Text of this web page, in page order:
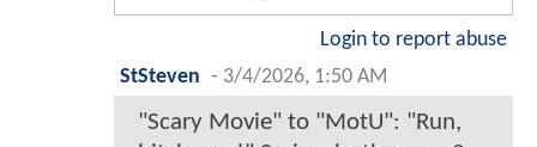
Login to report abuse
StSteven - 3/4/2026, 1:50 AM
"Scary Movie" to "MotU": "Run,